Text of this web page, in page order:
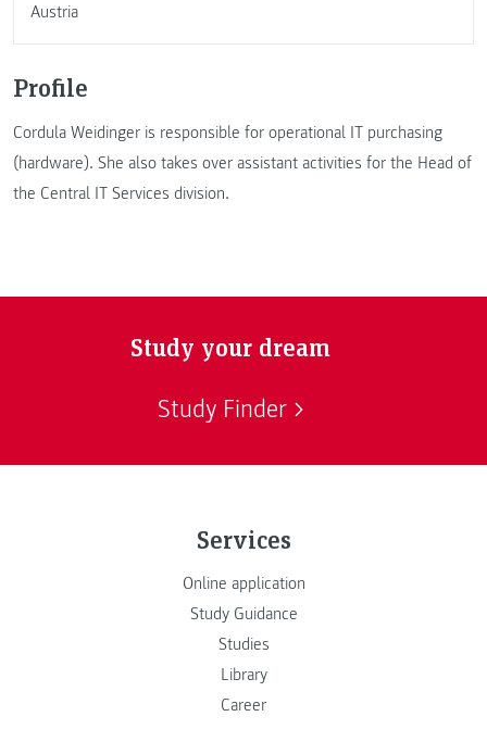
Austria
Profile
Cordula Weidinger is responsible for operational IT purchasing
(hardware). She also takes over assistant activities for the Head of
the Central IT Services division.
Study your dream
Study Finder
Services
Online application
Study Guidance
Studies
Library
Career